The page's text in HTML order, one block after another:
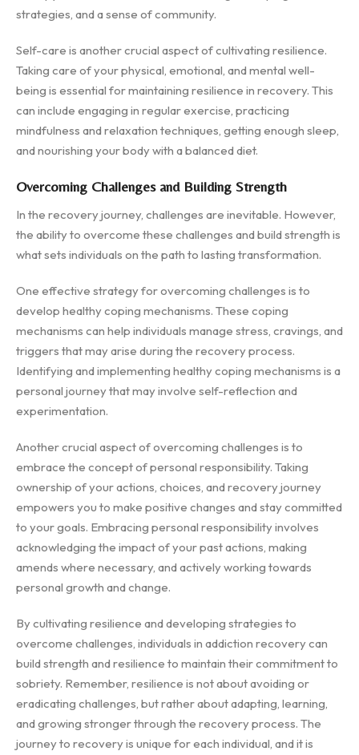
strategies, and a sense of community.
Self-care is another crucial aspect of cultivating resilience.
Taking care of your physical, emotional, and mental well-
being is essential for maintaining resilience in recovery. This
can include engaging in regular exercise, practicing
mindfulness and relaxation techniques, getting enough sleep,
and nourishing your body with a balanced diet.
Overcoming Challenges and Building Strength
In the recovery journey, challenges are inevitable. However,
the ability to overcome these challenges and build strength is
what sets individuals on the path to lasting transformation.
One effective strategy for overcoming challenges is to
develop healthy coping mechanisms. These coping
mechanisms can help individuals manage stress, cravings, and
triggers that may arise during the recovery process.
Identifying and implementing healthy coping mechanisms is a
personal journey that may involve self-reflection and
experimentation.
Another crucial aspect of overcoming challenges is to
embrace the concept of personal responsibility. Taking
ownership of your actions, choices, and recovery journey
empowers you to make positive changes and stay committed
to your goals. Embracing personal responsibility involves
acknowledging the impact of your past actions, making
amends where necessary, and actively working towards
personal growth and change.
By cultivating resilience and developing strategies to
overcome challenges, individuals in addiction recovery can
build strength and resilience to maintain their commitment to
sobriety. Remember, resilience is not about avoiding or
eradicating challenges, but rather about adapting, learning,
and growing stronger through the recovery process. The
journey to recovery is unique for each individual, and it is